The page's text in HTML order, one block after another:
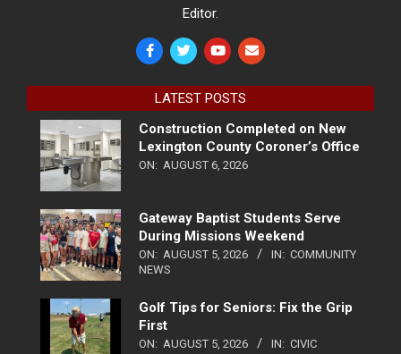
Editor.
LATEST POSTS
Construction Completed on New
Lexington County Coroner’s Office
ON: AUGUST 6, 2026
Gateway Baptist Students Serve
During Missions Weekend
ON: AUGUST 5, 2026 IN: COMMUNITY
NEWS
Golf Tips for Seniors: Fix the Grip
First
ON: AUGUST 5, 2026 IN: CIVIC